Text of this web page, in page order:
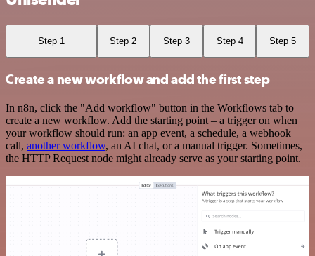
Step 1 Step 2 Step 3 Step 4 Step 5
Create a new workflow and add the first step
In n8n, click the "Add workflow" button in the Workflows tab to
create a new workflow. Add the starting point – a trigger on when
your workflow should run: an app event, a schedule, a webhook
call, another workflow, an AI chat, or a manual trigger. Sometimes,
the HTTP Request node might already serve as your starting point.